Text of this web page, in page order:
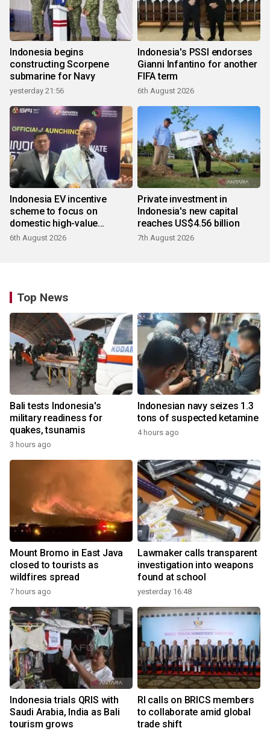
Indonesia begins
constructing Scorpene
submarine for Navy
yesterday 21:56
Indonesia's PSSI endorses
Gianni Infantino for another
FIFA term
6th August 2026
Indonesia EV incentive
scheme to focus on
domestic high-value
products
6th August 2026
Private investment in
Indonesia's new capital
reaches US$4.56 billion
7th August 2026
Top News
Bali tests Indonesia's
military readiness for
quakes, tsunamis
3 hours ago
Indonesian navy seizes 1.3
tons of suspected ketamine
4 hours ago
Mount Bromo in East Java
closed to tourists as
wildfires spread
7 hours ago
Lawmaker calls transparent
investigation into weapons
found at school
yesterday 16:48
Indonesia trials QRIS with
Saudi Arabia, India as Bali
tourism grows
RI calls on BRICS members
to collaborate amid global
trade shift